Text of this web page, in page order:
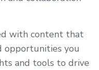
with content that
opportunities you
and tools to drive